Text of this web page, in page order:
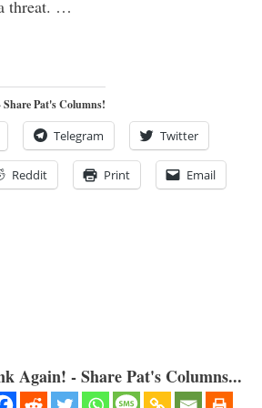
threat. …
Pat's Columns!
Telegram Twitter
Reddit Print Email
Again! - Share Pat's Columns...